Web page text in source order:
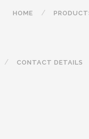
HOME
CONTACT DETAILS